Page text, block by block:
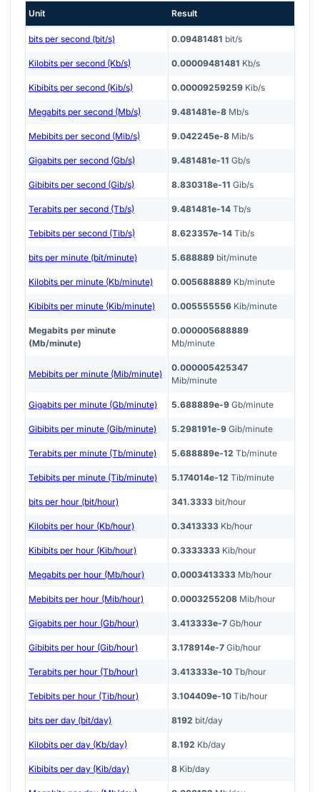
Unit Result
bits per second (bit/s) 0.09481481 bit/s
Kilobits per second (Kb/s) 0.00009481481 Kb/s
Kibibits per second (Kib/s) 0.00009259259 Kib/s
Megabits per second (Mb/s) 9.481481e-8 Mb/s
Mebibits per second (Mib/s) 9.042245e-8 Mib/s
Gigabits per second (Gb/s) 9.481481e-11 Gb/s
Gibibits per second (Gib/s) 8.830318e-11 Gib/s
Terabits per second (Tb/s) 9.481481e-14 Tb/s
Tebibits per second (Tib/s) 8.623357e-14 Tib/s
bits per minute (bit/minute) 5.688889 bit/minute
Kilobits per minute (Kb/minute) 0.005688889 Kb/minute
Kibibits per minute (Kib/minute) 0.005555556 Kib/minute
Megabits per minute
(Mb/minute)
0.000005688889
Mb/minute
Mebibits per minute (Mib/minute)
0.000005425347
Mib/minute
Gigabits per minute (Gb/minute) 5.688889e-9 Gb/minute
Gibibits per minute (Gib/minute) 5.298191e-9 Gib/minute
Terabits per minute (Tb/minute) 5.688889e-12 Tb/minute
Tebibits per minute (Tib/minute) 5.174014e-12 Tib/minute
bits per hour (bit/hour) 341.3333 bit/hour
Kilobits per hour (Kb/hour) 0.3413333 Kb/hour
Kibibits per hour (Kib/hour) 0.3333333 Kib/hour
Megabits per hour (Mb/hour) 0.0003413333 Mb/hour
Mebibits per hour (Mib/hour) 0.0003255208 Mib/hour
Gigabits per hour (Gb/hour) 3.413333e-7 Gb/hour
Gibibits per hour (Gib/hour) 3.178914e-7 Gib/hour
Terabits per hour (Tb/hour) 3.413333e-10 Tb/hour
Tebibits per hour (Tib/hour) 3.104409e-10 Tib/hour
bits per day (bit/day) 8192 bit/day
Kilobits per day (Kb/day) 8.192 Kb/day
Kibibits per day (Kib/day) 8 Kib/day